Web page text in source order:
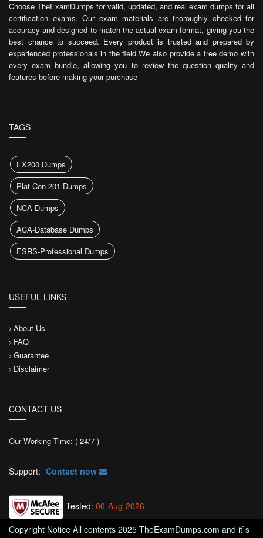
Choose TheExamDumps for valid, updated, and real exam dumps for all
certification exams. Our exam materials are thoroughly checked for
accuracy and designed to match the actual exam format, giving you the
best chance to succeed. Every product is trusted and prepared by
experienced professionals in the field.We also provide a free demo with
every exam bundle, allowing you to review the question quality and
features before making your purchase
TAGS
EX200 Dumps
Plat-Con-201 Dumps
NCA Dumps
ACA-Database Dumps
ESRS-Professional Dumps
USEFUL LINKS
About Us
FAQ
Guarantee
Disclaimer
CONTACT US
Our Working Time: ( 24/7 )
Support: Contact now
Tested: 06-Aug-2026
Copyright Notice All contents 2025 TheExamDumps.com and it`s